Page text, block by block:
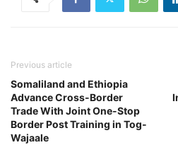
Previous article
Somaliland and Ethiopia
Advance Cross-Border
Trade With Joint One-Stop
Border Post Training in Tog-
Wajaale